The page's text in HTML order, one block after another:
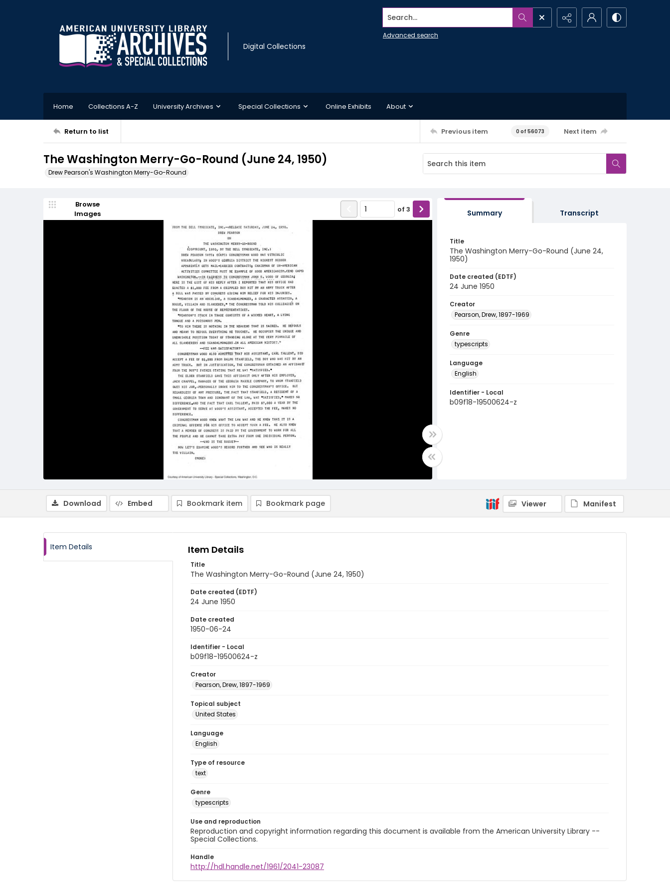
Digital Collections
Search...
Advanced search
Home Collections A-Z University Archives Special Collections Online Exhibits About
Return to list Previous item 0 of 56073 Next item
The Washington Merry-Go-Round (June 24, 1950)
Drew Pearson's Washington Merry-Go-Round
Browse
Images
of 3 Summary Transcript
Title
The Washington Merry-Go-Round (June 24,
1950)
Date created (EDTF)
24 June 1950
Creator
Pearson, Drew, 1897-1969
Genre
typescripts
Language
English
Identifier - Local
b09f18-19500624-z
Download Embed Bookmark item Bookmark page Viewer Manifest
Item Details Item Details
Title
The Washington Merry-Go-Round (June 24, 1950)
Date created (EDTF)
24 June 1950
Date created
1950-06-24
Identifier - Local
b09f18-19500624-z
Creator
Pearson, Drew, 1897-1969
Topical subject
United States
Language
English
Type of resource
text
Genre
typescripts
Use and reproduction
Reproduction and copyright information regarding this document is available from the American University Library --
Special Collections.
Handle
http://hdl.handle.net/1961/2041-23087